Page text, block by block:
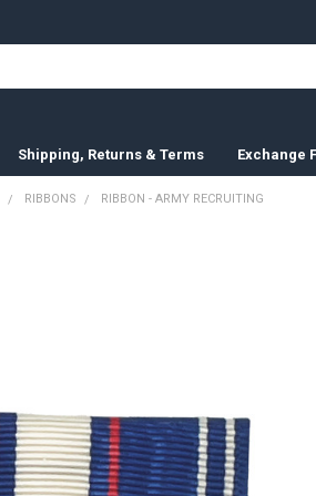
Shipping, Returns & Terms Exchange
RIBBONS RIBBON - ARMY RECRUITING